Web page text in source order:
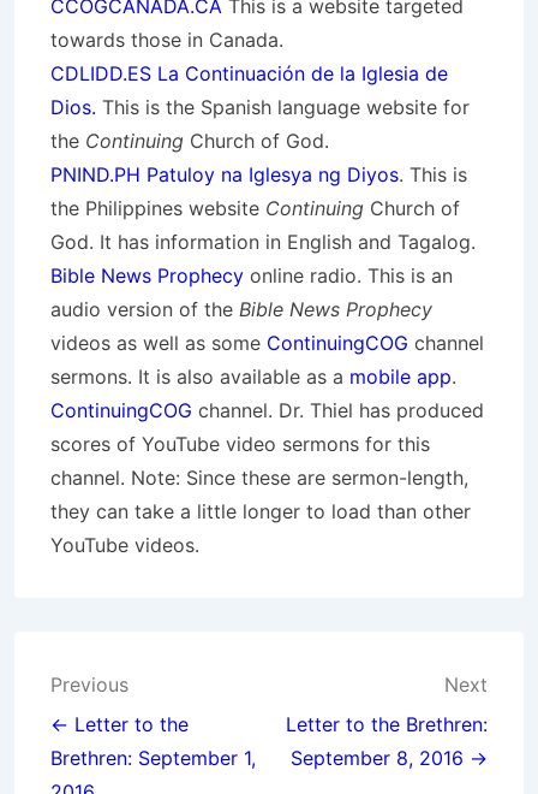
CCOGCANADA.CA This is a website targeted
towards those in Canada.
CDLIDD.ES La Continuación de la Iglesia de
Dios. This is the Spanish language website for
the Continuing Church of God.
PNIND.PH Patuloy na Iglesya ng Diyos. This is
the Philippines website Continuing Church of
God. It has information in English and Tagalog.
Bible News Prophecy online radio. This is an
audio version of the Bible News Prophecy
videos as well as some ContinuingCOG channel
sermons. It is also available as a mobile app.
ContinuingCOG channel. Dr. Thiel has produced
scores of YouTube video sermons for this
channel. Note: Since these are sermon-length,
they can take a little longer to load than other
YouTube videos.
Post
navigation
Previous
← Letter to the
Brethren: September 1,
Next
Letter to the Brethren:
September 8, 2016 →